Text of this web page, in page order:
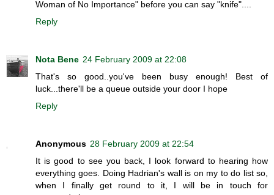
Woman of No Importance" before you can say "knife"....
Reply
Nota Bene 24 February 2009 at 22:08
That's so good..you've been busy enough! Best of
luck...there'll be a queue outside your door I hope
Reply
Anonymous 28 February 2009 at 22:54
It is good to see you back, I look forward to hearing how
everything goes. Doing Hadrian's wall is on my to do list so,
when I finally get round to it, I will be in touch for